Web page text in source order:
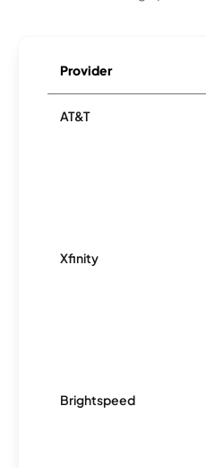
Provider
AT&T
Xfinity
Brightspeed